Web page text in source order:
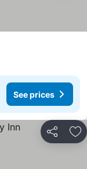
See prices
Share